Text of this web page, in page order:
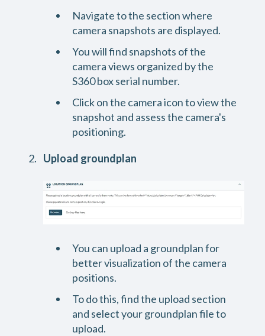
Navigate to the section where
camera snapshots are displayed.
You will find snapshots of the
camera views organized by the
S360 box serial number.
Click on the camera icon to view the
snapshot and assess the camera's
positioning.
Upload groundplan
You can upload a groundplan for
better visualization of the camera
positions.
To do this, find the upload section
and select your groundplan file to
upload.